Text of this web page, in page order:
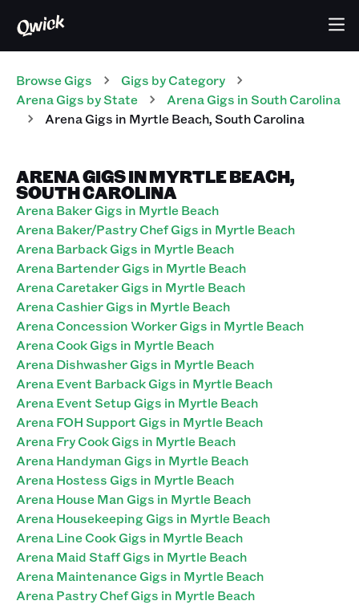
Browse Gigs Gigs by Category
ArenaGigs by State ArenaGigs inSouth Carolina
ArenaGigs in Myrtle Beach,South Carolina
ARENA GIGS IN MYRTLE BEACH,
SOUTH CAROLINA
Arena Baker Gigs in Myrtle Beach
Arena Baker/Pastry Chef Gigs in Myrtle Beach
Arena Barback Gigs in Myrtle Beach
Arena Bartender Gigs in Myrtle Beach
Arena Caretaker Gigs in Myrtle Beach
Arena Cashier Gigs in Myrtle Beach
Arena Concession Worker Gigs in Myrtle Beach
Arena Cook Gigs in Myrtle Beach
Arena Dishwasher Gigs in Myrtle Beach
Arena Event Barback Gigs in Myrtle Beach
Arena Event Setup Gigs in Myrtle Beach
Arena FOH Support Gigs in Myrtle Beach
Arena Fry Cook Gigs in Myrtle Beach
Arena Handyman Gigs in Myrtle Beach
Arena Hostess Gigs in Myrtle Beach
Arena House Man Gigs in Myrtle Beach
Arena Housekeeping Gigs in Myrtle Beach
Arena Line Cook Gigs in Myrtle Beach
Arena Maid Staff Gigs in Myrtle Beach
Arena Maintenance Gigs in Myrtle Beach
Arena Pastry Chef Gigs in Myrtle Beach